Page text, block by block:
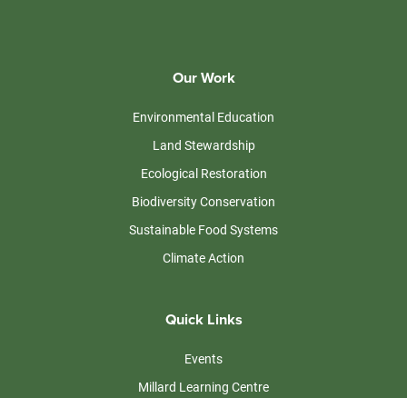
Our Work
Environmental Education
Land Stewardship
Ecological Restoration
Biodiversity Conservation
Sustainable Food Systems
Climate Action
Quick Links
Events
Millard Learning Centre